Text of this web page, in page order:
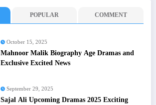
POPULAR COMMENT
October 15, 2025
Mahnoor Malik Biography Age Dramas and
Exclusive Excited News
September 29, 2025
Sajal Ali Upcoming Dramas 2025 Exciting